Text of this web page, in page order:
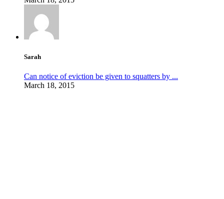
Sarah
Can notice of eviction be given to squatters by ...
March 18, 2015